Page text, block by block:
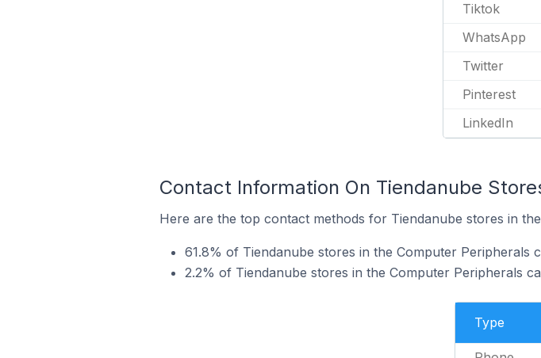
Tiktok
WhatsApp
Twitter
Pinterest
LinkedIn
Contact Information On Tiendanube
Here are the top contact methods for Tiendanube stores in
61.8% of Tiendanube stores in the Computer
2.2% of Tiendanube stores in the Computer Peripherals
Type